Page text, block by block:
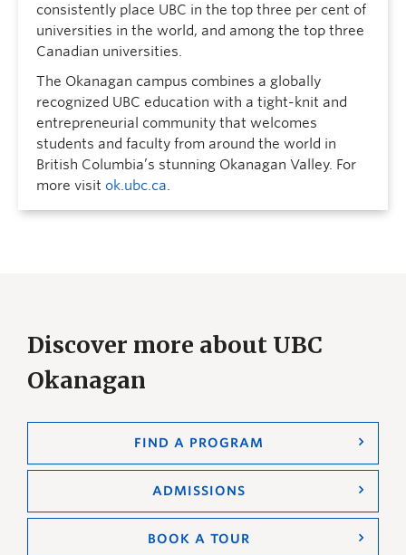
consistently place UBC in the top three per cent of
universities in the world, and among the top three
Canadian universities.
The Okanagan campus combines a globally
recognized UBC education with a tight-knit and
entrepreneurial community that welcomes
students and faculty from around the world in
British Columbia’s stunning Okanagan Valley. For
more visit ok.ubc.ca.
Discover more about UBC
Okanagan
FIND A PROGRAM
ADMISSIONS
BOOK A TOUR